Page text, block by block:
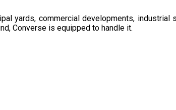
yards, commercial developments, industrial
Converse is equipped to handle it.